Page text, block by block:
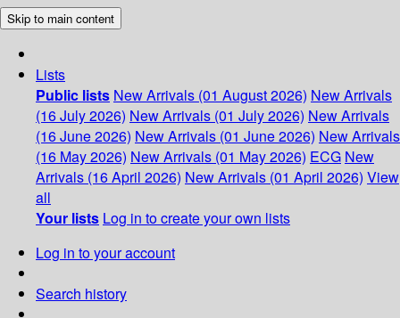
Skip to main content
Lists
Public lists New Arrivals (01 August 2026) New Arrivals
(16 July 2026) New Arrivals (01 July 2026) New Arrivals
(16 June 2026) New Arrivals (01 June 2026) New Arrivals
(16 May 2026) New Arrivals (01 May 2026) ECG New
Arrivals (16 April 2026) New Arrivals (01 April 2026) View
all
Your lists Log in to create your own lists
Log in to your account
Search history